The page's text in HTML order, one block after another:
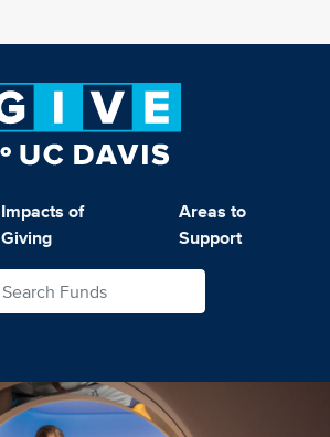
Impacts of
Giving
Areas to
Support